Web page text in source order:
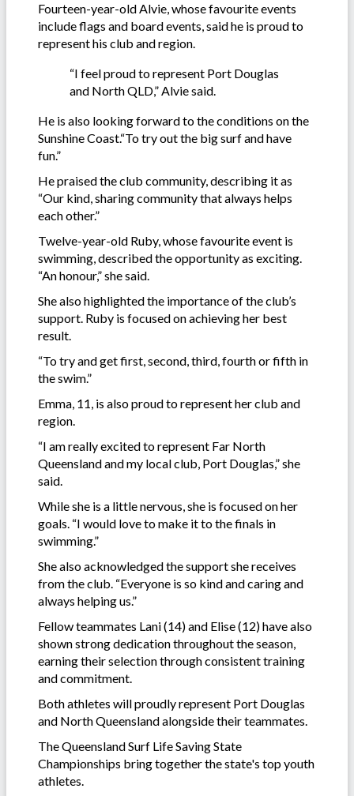
Fourteen-year-old Alvie, whose favourite events
include flags and board events, said he is proud to
represent his club and region.
“I feel proud to represent Port Douglas
and North QLD,” Alvie said.
He is also looking forward to the conditions on the
Sunshine Coast.“To try out the big surf and have
fun.”
He praised the club community, describing it as
“Our kind, sharing community that always helps
each other.”
Twelve-year-old Ruby, whose favourite event is
swimming, described the opportunity as exciting.
“An honour,” she said.
She also highlighted the importance of the club’s
support. Ruby is focused on achieving her best
result.
“To try and get first, second, third, fourth or fifth in
the swim.”
Emma, 11, is also proud to represent her club and
region.
“I am really excited to represent Far North
Queensland and my local club, Port Douglas,” she
said.
While she is a little nervous, she is focused on her
goals. “I would love to make it to the finals in
swimming.”
She also acknowledged the support she receives
from the club. “Everyone is so kind and caring and
always helping us.”
Fellow teammates Lani (14) and Elise (12) have also
shown strong dedication throughout the season,
earning their selection through consistent training
and commitment.
Both athletes will proudly represent Port Douglas
and North Queensland alongside their teammates.
The Queensland Surf Life Saving State
Championships bring together the state's top youth
athletes.